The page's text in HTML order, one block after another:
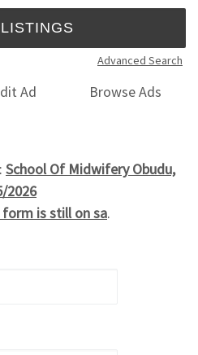
Advanced Search
Ad
Browse Ads
School Of Midwifery Obudu,
2026
form is still on sa.